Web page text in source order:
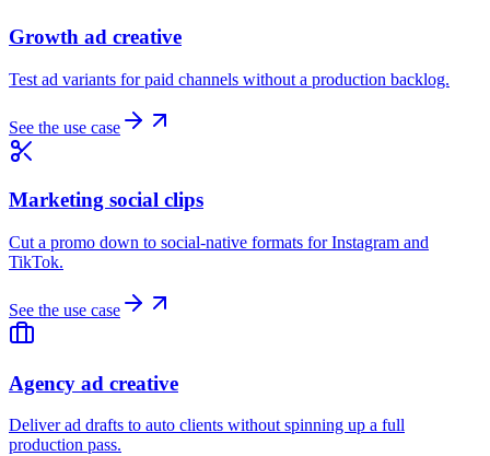
Growth ad creative
Test ad variants for paid channels without a production backlog.
See the use case
Marketing social clips
Cut a promo down to social-native formats for Instagram and
TikTok.
See the use case
Agency ad creative
Deliver ad drafts to auto clients without spinning up a full
production pass.